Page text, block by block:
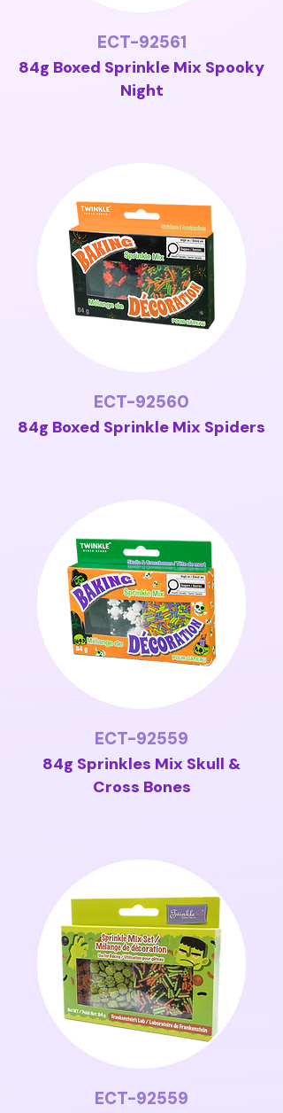
ECT-92561
84g Boxed Sprinkle Mix Spooky
Night
ECT-92560
84g Boxed Sprinkle Mix Spiders
ECT-92559
84g Sprinkles Mix Skull &
Cross Bones
ECT-92559